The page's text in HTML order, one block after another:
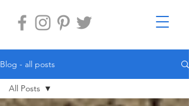
Blog - all posts
All Posts